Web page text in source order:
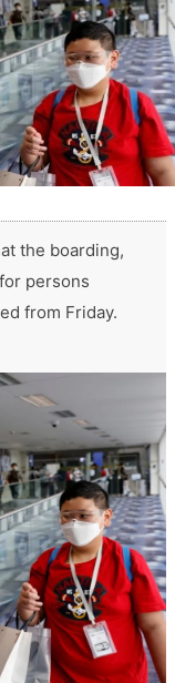
the boarding,
persons
from Friday.